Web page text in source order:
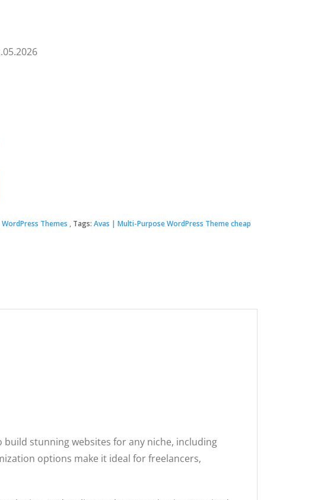
WordPress Themes Tags: Avas | Multi-Purpose WordPress Theme cheap
stunning websites for any niche, including
options make it ideal for freelancers,